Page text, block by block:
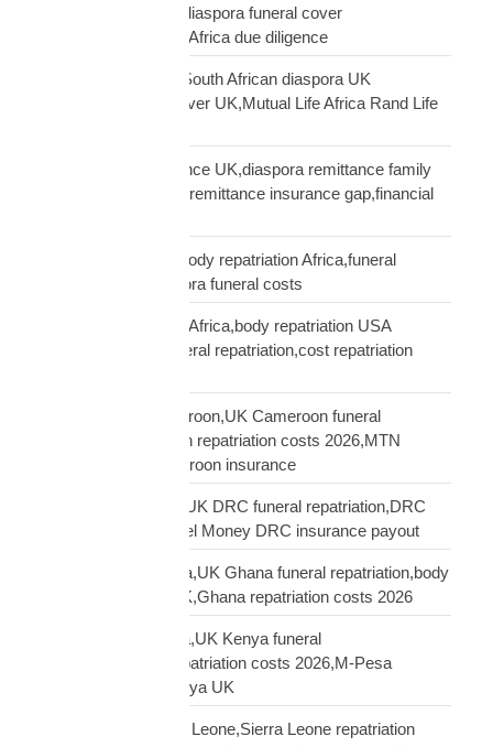
checklist UK African,diaspora funeral cover
questions,Mutual Life Africa due diligence
Rand Life Cover UK,South African diaspora UK
insurance,ZAR life cover UK,Mutual Life Africa Rand Life
remittance not insurance UK,diaspora remittance family
protection,UK African remittance insurance gap,financial
repatriation cost UK,body repatriation Africa,funeral
repatriation UK,diaspora funeral costs
repatriation cost USA Africa,body repatriation USA
Africa,USA Africa funeral repatriation,cost repatriation
repatriation UK Cameroon,UK Cameroon funeral
repatriation,Cameroon repatriation costs 2026,MTN
Orange Money Cameroon insurance
repatriation UK DRC,UK DRC funeral repatriation,DRC
repatriation costs,Airtel Money DRC insurance payout
repatriation UK Ghana,UK Ghana funeral repatriation,body
repatriation Ghana UK,Ghana repatriation costs 2026
repatriation UK Kenya,UK Kenya funeral
repatriation,Kenya repatriation costs 2026,M-Pesa
insurance payout Kenya UK
repatriation UK Sierra Leone,Sierra Leone repatriation